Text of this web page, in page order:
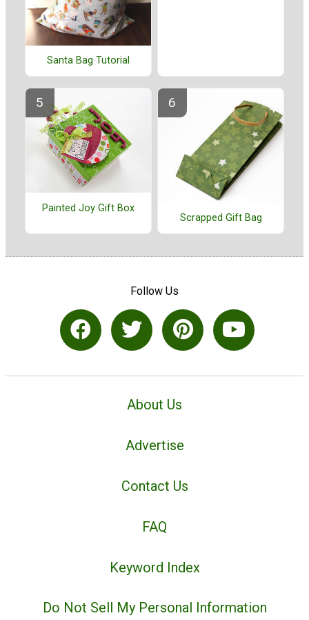
Santa Bag Tutorial
Painted Joy Gift Box
Scrapped Gift Bag
Follow Us
About Us
Advertise
Contact Us
FAQ
Keyword Index
Do Not Sell My Personal Information